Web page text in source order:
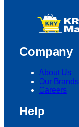
Company
About Us
Our Brands
Careers
Help